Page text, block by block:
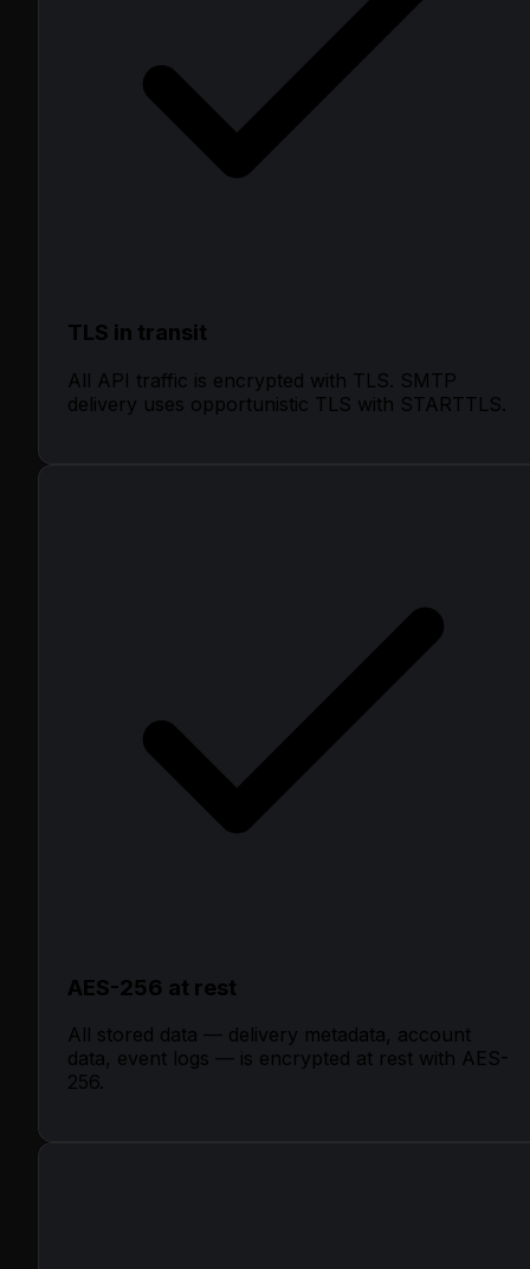
TLS in transit
All API traffic is encrypted with TLS. SMTP
delivery uses opportunistic TLS with STARTTLS.
AES-256 at rest
All stored data — delivery metadata, account
data, event logs — is encrypted at rest with AES-
256.